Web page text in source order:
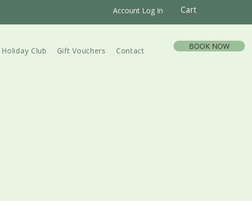
Account Log In Cart
Holiday Club Gift Vouchers Contact BOOK NOW